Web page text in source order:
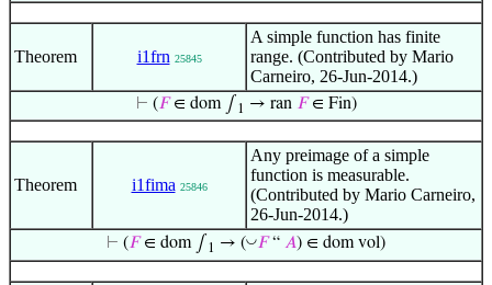
Theorem i1frn 25845
A simple function has finite
range. (Contributed by Mario
Carneiro, 26-Jun-2014.)
⊢ (𝐹∈ dom ∫ 1 → ran 𝐹∈ Fin)
Theorem i1fima 25846
Any preimage of a simple
function is measurable.
(Contributed by Mario Carneiro,
26-Jun-2014.)
⊢ (𝐹∈ dom ∫ 1 → (◡𝐹“ 𝐴) ∈ dom vol)